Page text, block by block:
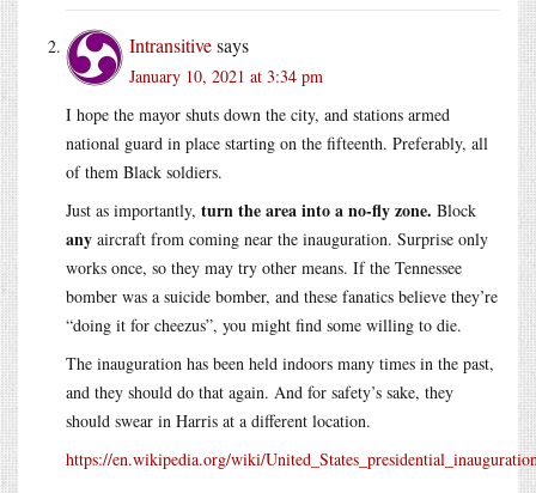
Intransitivesays
January 10, 2021 at 3:34 pm
I hope the mayor shuts down the city, and stations armed
national guard in place starting on the fifteenth. Preferably, all
of them Black soldiers.
Just as importantly, turn the area into a no-fly zone. Block
any aircraft from coming near the inauguration. Surprise only
works once, so they may try other means. If the Tennessee
bomber was a suicide bomber, and these fanatics believe they’re
“doing it for cheezus”, you might find some willing to die.
The inauguration has been held indoors many times in the past,
and they should do that again. And for safety’s sake, they
should swear in Harris at a different location.
https://en.wikipedia.org/wiki/